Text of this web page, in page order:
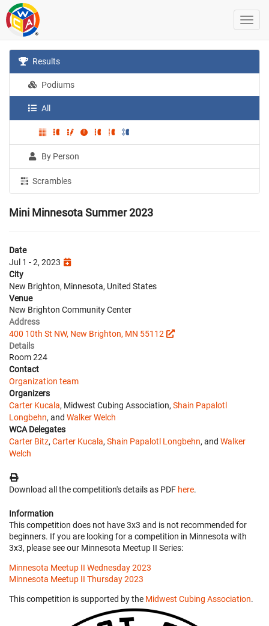
Results
Podiums
All
By Person
Scrambles
Mini Minnesota Summer 2023
Date
Jul 1 - 2, 2023
City
New Brighton, Minnesota, United States
Venue
New Brighton Community Center
Address
400 10th St NW, New Brighton, MN 55112
Details
Room 224
Contact
Organization team
Organizers
Carter Kucala, Midwest Cubing Association, Shain Papalotl
Longbehn, and Walker Welch
WCA Delegates
Carter Bitz, Carter Kucala, Shain Papalotl Longbehn, and Walker
Welch
Download all the competition's details as PDF here.
Information
This competition does not have 3x3 and is not recommended for
beginners. If you are looking for a competition in Minnesota with
3x3, please see our Minnesota Meetup II Series:
Minnesota Meetup II Wednesday 2023
Minnesota Meetup II Thursday 2023
This competition is supported by the Midwest Cubing Association.